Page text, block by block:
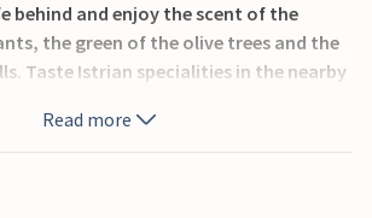
behind and enjoy the scent of the
the green of the olive trees and the
Taste Istrian specialities in the nearby
are events in Pula, one of the most
the open-air amphitheatre.
Read more